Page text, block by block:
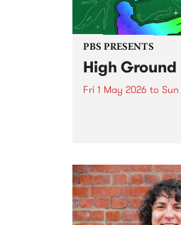
PBS PRESENTS
High
Fri 1 May 2026 to
boundary-pushing